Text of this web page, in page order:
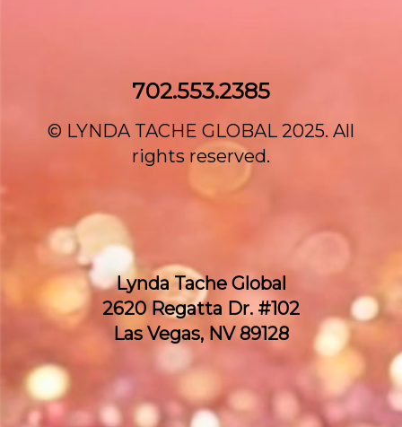
702.553.2385‌
© LYNDA TACHE GLOBAL 2025. All
rights reserved.
Lynda Tache Global
2620 Regatta Dr. #102
Las Vegas, NV 89128